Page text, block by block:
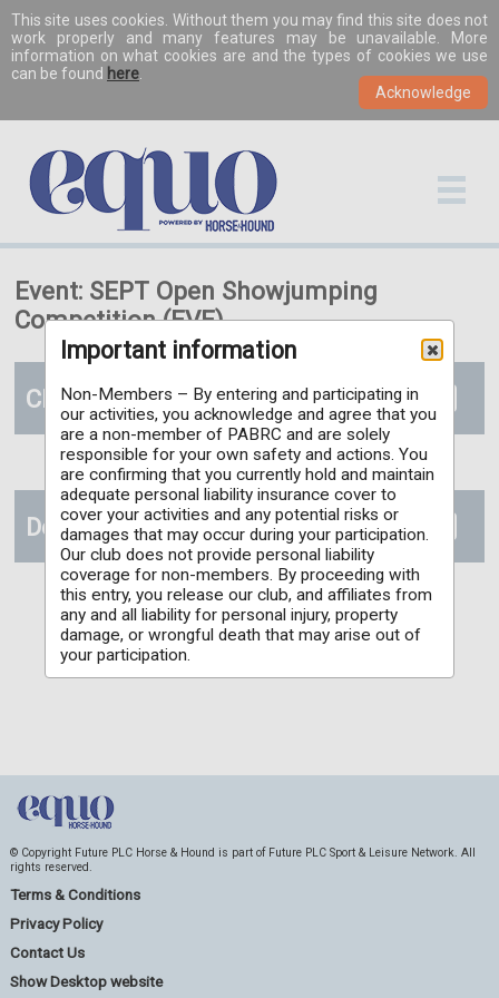
This site uses cookies. Without them you may find this site does not
work properly and many features may be unavailable. More
information on what cookies are and the types of cookies we use
can be found here
Event: SEPT Open Showjumping
Competition (EVE)
Classes
Details
© Copyright Future PLC Horse & Hound is part of Future PLC Sport & Leisure Network. All
rights reserved.
Terms & Conditions
Privacy Policy
Contact Us
Show Desktop website
Important information
Non-Members – By entering and participating in
our activities, you acknowledge and agree that you
are a non-member of PABRC and are solely
responsible for your own safety and actions. You
are confirming that you currently hold and maintain
adequate personal liability insurance cover to
cover your activities and any potential risks or
damages that may occur during your participation.
Our club does not provide personal liability
coverage for non-members. By proceeding with
this entry, you release our club, and affiliates from
any and all liability for personal injury, property
damage, or wrongful death that may arise out of
your participation.